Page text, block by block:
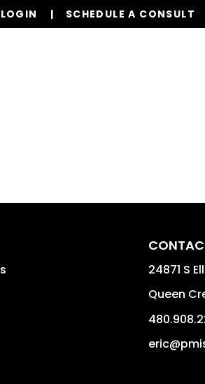
SCHEDULE A CONSULT
24871 S
Queen